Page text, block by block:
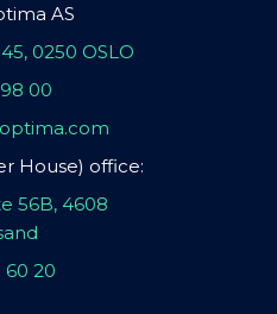
AS
0250 OSLO
00
House) office:
56B, 4608
60 20